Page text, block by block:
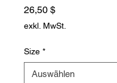
26,50 $Preis
exkl. MwSt.
Size *